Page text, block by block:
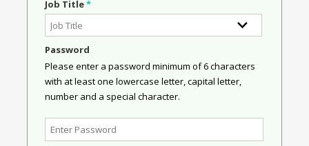
Job Title*
Password
Please enter a password minimum of 6 characters
with at least one lowercase letter, capital letter,
number and a special character.